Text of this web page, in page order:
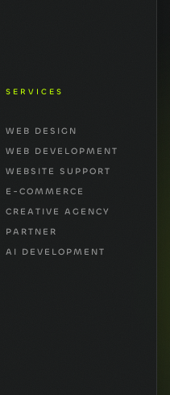
SERVICES
WEB DESIGN
WEB DEVELOPMENT
WEBSITE SUPPORT
E-COMMERCE
CREATIVE AGENCY
PARTNER
AI DEVELOPMENT